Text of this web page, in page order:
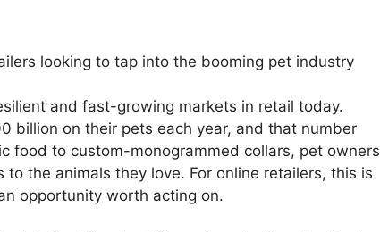
looking to tap into the booming pet industry
and fast-growing markets in retail today.
billion on their pets each year, and that number
food to custom-monogrammed collars, pet owners
the animals they love. For online retailers, this is
opportunity worth acting on.